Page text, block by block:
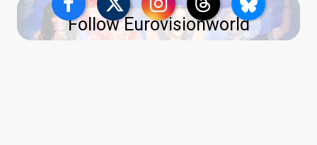
Follow Eurovisionworld